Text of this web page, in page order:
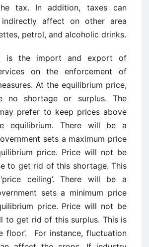
tax. In addition, taxes can
affect on other area
petrol, and alcoholic drinks.
is the import and export of
on the enforcement of
At the equilibrium price,
no shortage or surplus. The
prefer to keep prices above
equilibrium. There will be a
sets a maximum price
price. Price will not be
to get rid of this shortage. This
ceiling’. There will be a
sets a minimum price
price. Price will not be
to get rid of this surplus. This is
floor’. For instance, fluctuation